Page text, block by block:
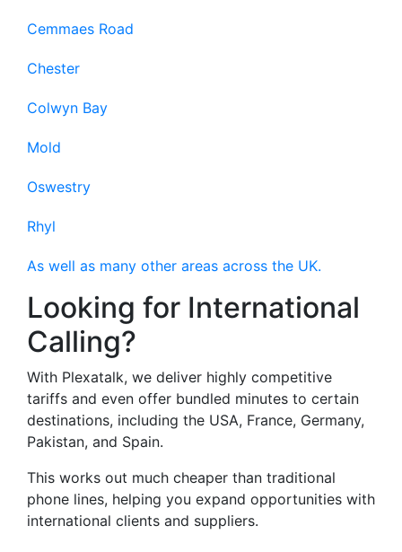
Cemmaes Road
Chester
Colwyn Bay
Mold
Oswestry
Rhyl
As well as many other areas across the UK.
Looking for International
Calling?
With Plexatalk, we deliver highly competitive
tariffs and even offer bundled minutes to certain
destinations, including the USA, France, Germany,
Pakistan, and Spain.
This works out much cheaper than traditional
phone lines, helping you expand opportunities with
international clients and suppliers.